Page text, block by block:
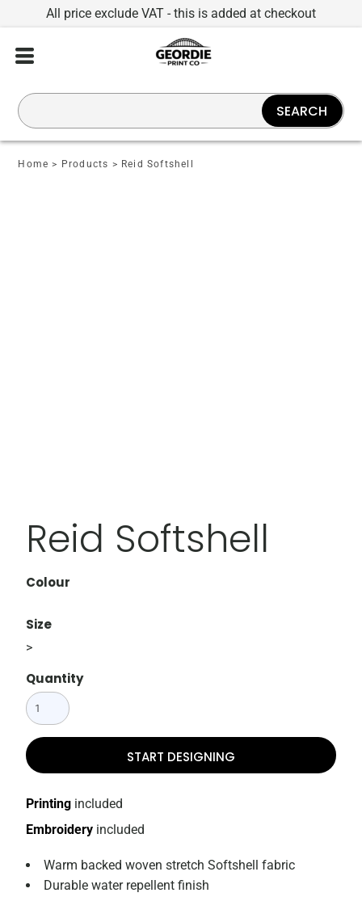
All price exclude VAT - this is added at checkout
Home > Products > Reid Softshell
Reid Softshell
Colour
Size
>
Quantity
START DESIGNING
Embroidery included
Printing included
Warm backed woven stretch Softshell fabric
Durable water repellent finish
SEARCH